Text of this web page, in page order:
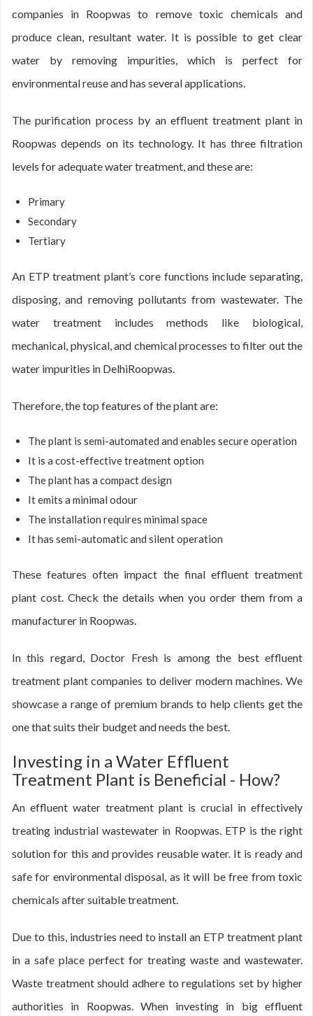
companies in Roopwas to remove toxic chemicals and
produce clean, resultant water. It is possible to get clear
water by removing impurities, which is perfect for
environmental reuse and has several applications.
The purification process by an effluent treatment plant in
Roopwas depends on its technology. It has three filtration
levels for adequate water treatment, and these are:
Primary
Secondary
Tertiary
An ETP treatment plant’s core functions include separating,
disposing, and removing pollutants from wastewater. The
water treatment includes methods like biological,
mechanical, physical, and chemical processes to filter out the
water impurities in DelhiRoopwas.
Therefore, the top features of the plant are:
The plant is semi-automated and enables secure operation
It is a cost-effective treatment option
The plant has a compact design
It emits a minimal odour
The installation requires minimal space
It has semi-automatic and silent operation
These features often impact the final effluent treatment
plant cost. Check the details when you order them from a
manufacturer in Roopwas.
In this regard, Doctor Fresh is among the best effluent
treatment plant companies to deliver modern machines. We
showcase a range of premium brands to help clients get the
one that suits their budget and needs the best.
Investing in a Water Effluent
Treatment Plant is Beneficial - How?
An effluent water treatment plant is crucial in effectively
treating industrial wastewater in Roopwas. ETP is the right
solution for this and provides reusable water. It is ready and
safe for environmental disposal, as it will be free from toxic
chemicals after suitable treatment.
Due to this, industries need to install an ETP treatment plant
in a safe place perfect for treating waste and wastewater.
Waste treatment should adhere to regulations set by higher
authorities in Roopwas. When investing in big effluent